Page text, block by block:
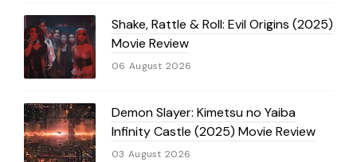
Shake, Rattle & Roll: Evil Origins (2025)
Movie Review
06 August 2026
Demon Slayer: Kimetsu no Yaiba
Infinity Castle (2025) Movie Review
03 August 2026